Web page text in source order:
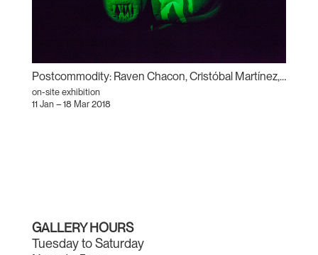
Postcommodity: Raven Chacon, Cristóbal Martínez, and Kade L. Twist
on-site exhibition
11 Jan – 18 Mar 2018
GALLERY HOURS
Tuesday to Saturday